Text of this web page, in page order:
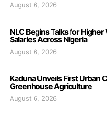
August 6, 2026
NLC Begins Talks for Higher
Salaries Across Nigeria
August 6, 2026
Kaduna Unveils First Urban
Greenhouse Agriculture
August 6, 2026